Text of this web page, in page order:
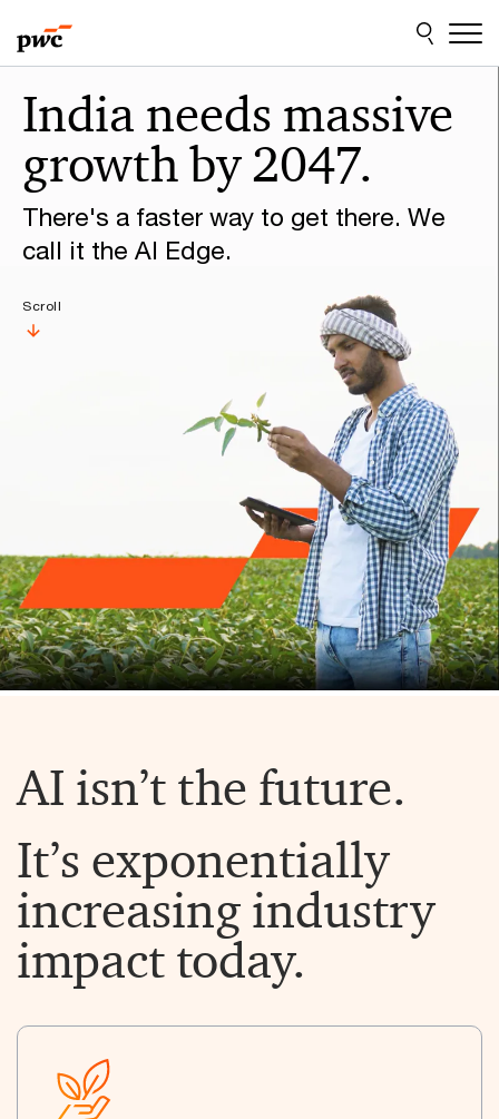
to
content
to
footer
happen
with
PwC
India needs massive
growth by 2047.
There's a faster way to get there. We
call it the AI Edge.
Scroll
AI isn’t the future.
It’s exponentially
increasing industry
impact today.